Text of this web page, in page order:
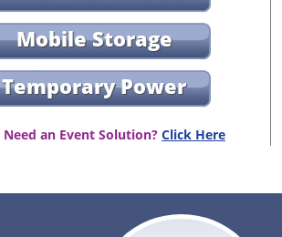
Mobile Storage
Temporary Power
Need an Event Solution? Click Here